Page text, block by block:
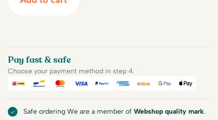
Pay fast & safe
Choose your payment method in step 4.
iDEALBancontact
Mastercard
Visa PayPalAmerican Express
Billink Google Pay
Apple
Safe ordering We are a member of Webshop quality mark.